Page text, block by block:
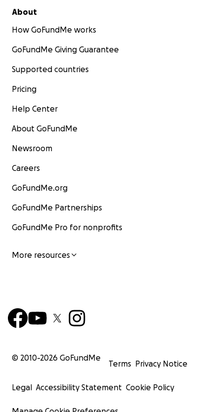
About
How GoFundMe works
GoFundMe Giving Guarantee
Supported countries
Pricing
Help Center
About GoFundMe
Newsroom
Careers
GoFundMe.org
GoFundMe Partnerships
GoFundMe Pro for nonprofits
More resources
© 2010-2026 GoFundMe
Terms Privacy Notice
Legal Accessibility Statement Cookie Policy